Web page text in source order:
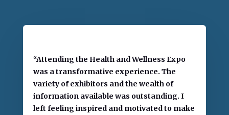
“Attending the Health and Wellness Expo
was a transformative experience. The
variety of exhibitors and the wealth of
information available was outstanding. I
left feeling inspired and motivated to make